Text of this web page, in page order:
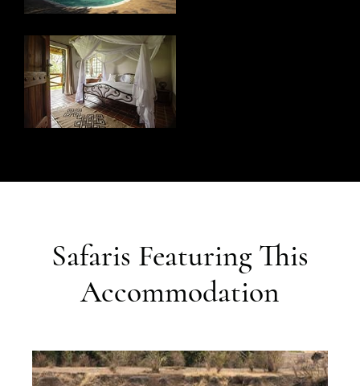
Safaris Featuring This
Accommodation